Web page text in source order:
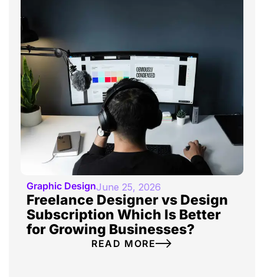
Graphic DesignJune 25, 2026
Freelance Designer vs Design
Subscription Which Is Better
for Growing Businesses?
READ MORE